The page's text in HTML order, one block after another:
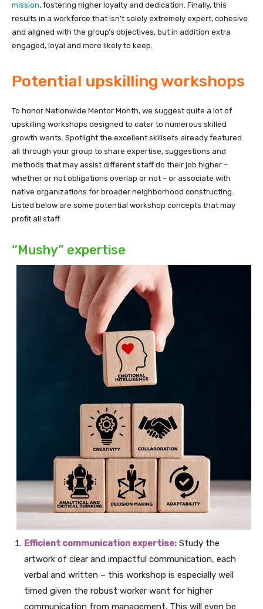
mission, fostering higher loyalty and dedication. Finally, this
results in a workforce that isn’t solely extremely expert, cohesive
and aligned with the group’s objectives, but in addition extra
engaged, loyal and more likely to keep.
Potential upskilling workshops
To honor Nationwide Mentor Month, we suggest quite a lot of
upskilling workshops designed to cater to numerous skilled
growth wants. Spotlight the excellent skillsets already featured
all through your group to share expertise, suggestions and
methods that may assist different staff do their job higher –
whether or not obligations overlap or not – or associate with
native organizations for broader neighborhood constructing.
Listed below are some potential workshop concepts that may
profit all staff:
“Mushy” expertise
Efficient communication expertise: Study the
artwork of clear and impactful communication, each
verbal and written – this workshop is especially well
timed given the robust worker want for higher
communication from management. This will even be